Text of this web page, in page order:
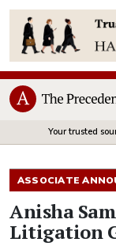
Your trusted
ASSOCIATE
Anisha
Litigation